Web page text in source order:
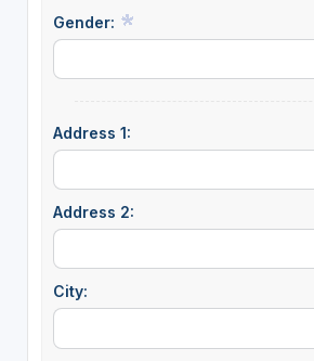
Gender:
Address 1:
Address 2:
City: